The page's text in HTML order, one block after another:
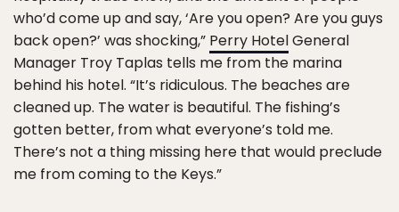
who’d come up and say, ‘Are you open? Are you guys
back open?’ was shocking,” Perry HotelGeneral
Manager Troy Taplas tells me from the marina
behind his hotel. “It’s ridiculous. The beaches are
cleaned up. The water is beautiful. The fishing’s
gotten better, from what everyone’s told me.
There’s not a thing missing here that would preclude
me from coming to the Keys.”